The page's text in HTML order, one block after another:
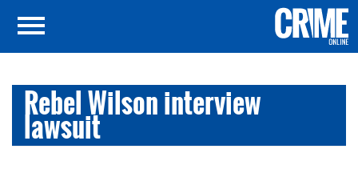
Rebel Wilson interview
lawsuit